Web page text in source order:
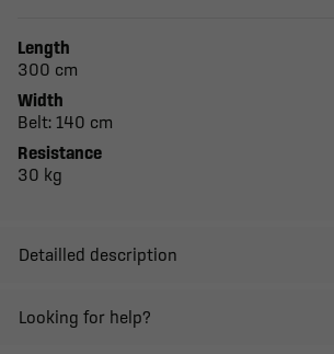
Length
300 cm
Width
Belt: 140 cm
Resistance
30 kg
Detailled description
Looking for help?